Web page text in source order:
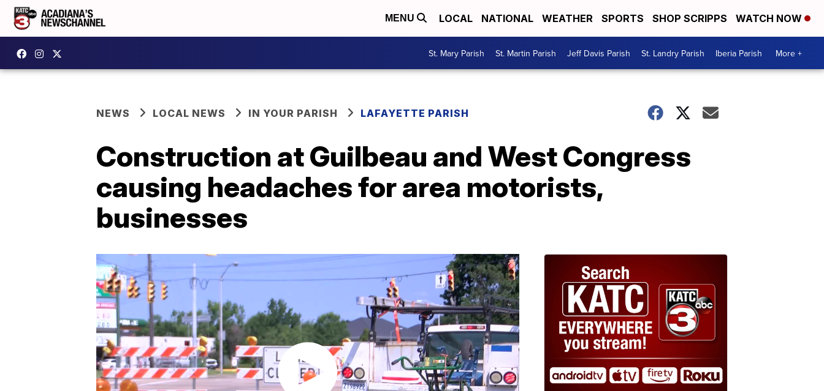
MENU LOCAL NATIONAL WEATHER SPORTS SHOP SCRIPPS WATCH NOW
St. Mary Parish St. Martin Parish Jeff Davis Parish St. Landry Parish Iberia Parish More +
NEWS LOCAL NEWS IN YOUR PARISH LAFAYETTE PARISH
Construction at Guilbeau and West Congress
causing headaches for area motorists,
businesses